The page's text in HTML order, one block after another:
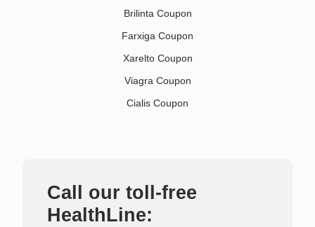
Brilinta Coupon
Farxiga Coupon
Xarelto Coupon
Viagra Coupon
Cialis Coupon
Call our toll-free
HealthLine: